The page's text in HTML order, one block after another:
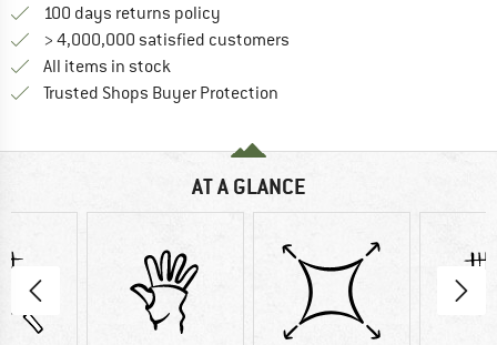
100 days returns policy
> 4,000,000 satisfied customers
All items in stock
Trusted Shops Buyer Protection
AT A GLANCE